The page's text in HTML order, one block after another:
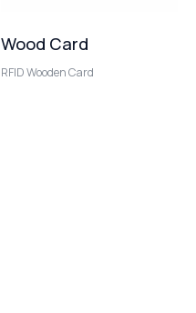
Wood Card
RFID Wooden Card